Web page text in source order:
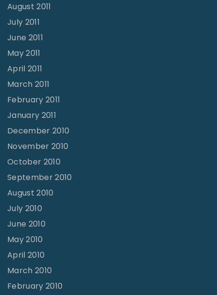
August 2011
July 2011
June 2011
May 2011
April 2011
March 2011
February 2011
January 2011
December 2010
November 2010
October 2010
September 2010
August 2010
July 2010
June 2010
May 2010
April 2010
March 2010
February 2010